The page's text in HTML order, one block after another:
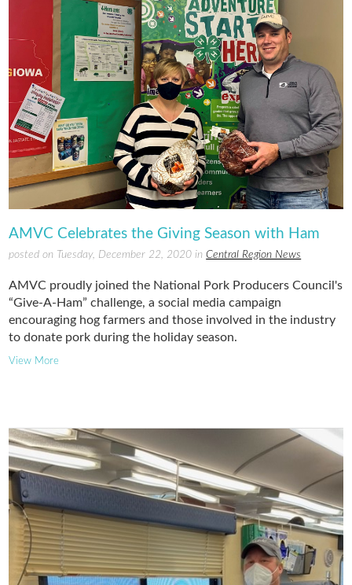
AMVC Celebrates the Giving Season with Ham
posted on Tuesday, December 22, 2020 inCentral Region News
AMVC proudly joined the National Pork Producers Council's
“Give-A-Ham” challenge, a social media campaign
encouraging hog farmers and those involved in the industry
to donate pork during the holiday season.
View More